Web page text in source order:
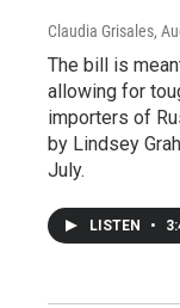
Claudia Grisales,
The bill is
allowing for
importers of
by Lindsey
July.
LISTEN •